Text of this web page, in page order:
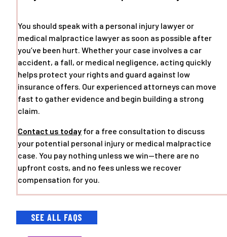
You should speak with a personal injury lawyer or
medical malpractice lawyer as soon as possible after
you’ve been hurt. Whether your case involves a car
accident, a fall, or medical negligence, acting quickly
helps protect your rights and guard against low
insurance offers. Our experienced attorneys can move
fast to gather evidence and begin building a strong
claim.
Contact us today for a free consultation to discuss
your potential personal injury or medical malpractice
case. You pay nothing unless we win—there are no
upfront costs, and no fees unless we recover
compensation for you.
SEE ALL FAQS